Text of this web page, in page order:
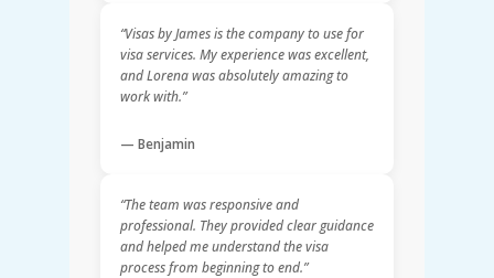
“Visas by James is the company to use for
visa services. My experience was excellent,
and Lorena was absolutely amazing to
work with.”
— Benjamin
“The team was responsive and
professional. They provided clear guidance
and helped me understand the visa
process from beginning to end.”